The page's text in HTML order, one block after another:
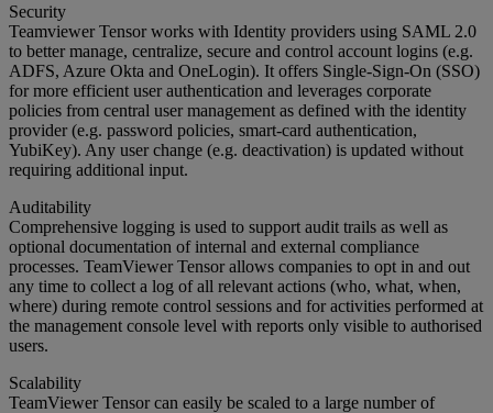
Security
Teamviewer Tensor works with Identity providers using SAML 2.0
to better manage, centralize, secure and control account logins (e.g.
ADFS, Azure Okta and OneLogin). It offers Single-Sign-On (SSO)
for more efficient user authentication and leverages corporate
policies from central user management as defined with the identity
provider (e.g. password policies, smart-card authentication,
YubiKey). Any user change (e.g. deactivation) is updated without
requiring additional input.
Auditability
Comprehensive logging is used to support audit trails as well as
optional documentation of internal and external compliance
processes. TeamViewer Tensor allows companies to opt in and out
any time to collect a log of all relevant actions (who, what, when,
where) during remote control sessions and for activities performed at
the management console level with reports only visible to authorised
users.
Scalability
TeamViewer Tensor can easily be scaled to a large number of